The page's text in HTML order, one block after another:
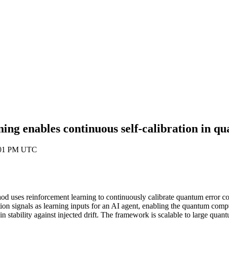
enables continuous self-calibration in
PM UTC
uses reinforcement learning to continuously calibrate quantum
signals as learning inputs for an AI agent, enabling the quantum
stability against injected drift. The framework is scalable to large